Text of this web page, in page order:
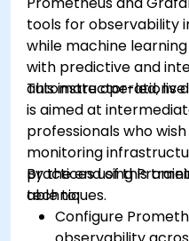
tools for observability
while machine
with predictive and
automate operations
This instructor-led,
is aimed at
professionals who
monitoring
practices using
techniques.
By the end of this
able to:
Configure